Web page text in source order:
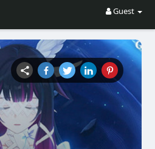
Guest